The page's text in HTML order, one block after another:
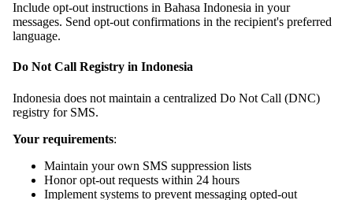
Include opt-out instructions in Bahasa Indonesia in your
messages. Send opt-out confirmations in the recipient's preferred
language.
Do Not Call Registry in Indonesia
Indonesia does not maintain a centralized Do Not Call (DNC)
registry for SMS.
Your requirements:
Maintain your own SMS suppression lists
Honor opt-out requests within 24 hours
Implement systems to prevent messaging opted-out